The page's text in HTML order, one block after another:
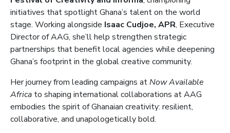
initiatives that spotlight Ghana’s talent on the world
stage. Working alongside Isaac Cudjoe, APR, Executive
Director of AAG, she’ll help strengthen strategic
partnerships that benefit local agencies while deepening
Ghana’s footprint in the global creative community.
Her journey from leading campaigns atNow Available
Africa to shaping international collaborations at AAG
embodies the spirit of Ghanaian creativity: resilient,
collaborative, and unapologetically bold.